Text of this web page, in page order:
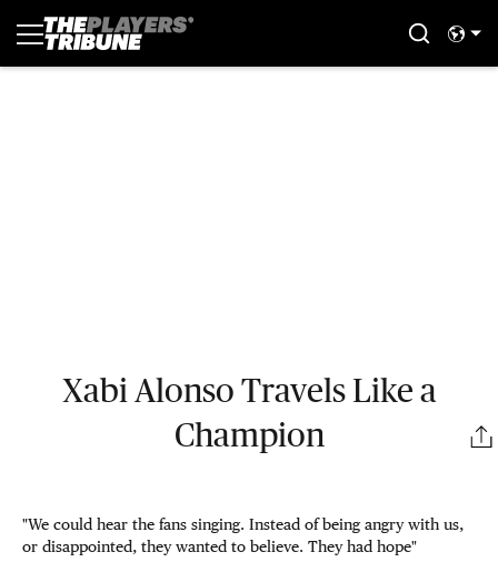
Xabi Alonso Travels Like a
Champion
"We could hear the fans singing. Instead of being angry with us,
or disappointed, they wanted to believe. They had hope"